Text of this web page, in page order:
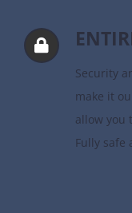
Security
make it
allow you
Fully safe